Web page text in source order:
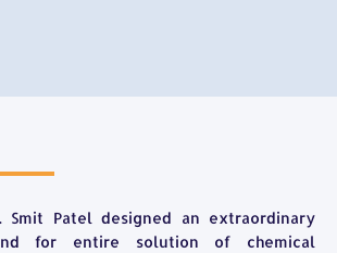
Smit Patel designed an extraordinary
for entire solution of chemical